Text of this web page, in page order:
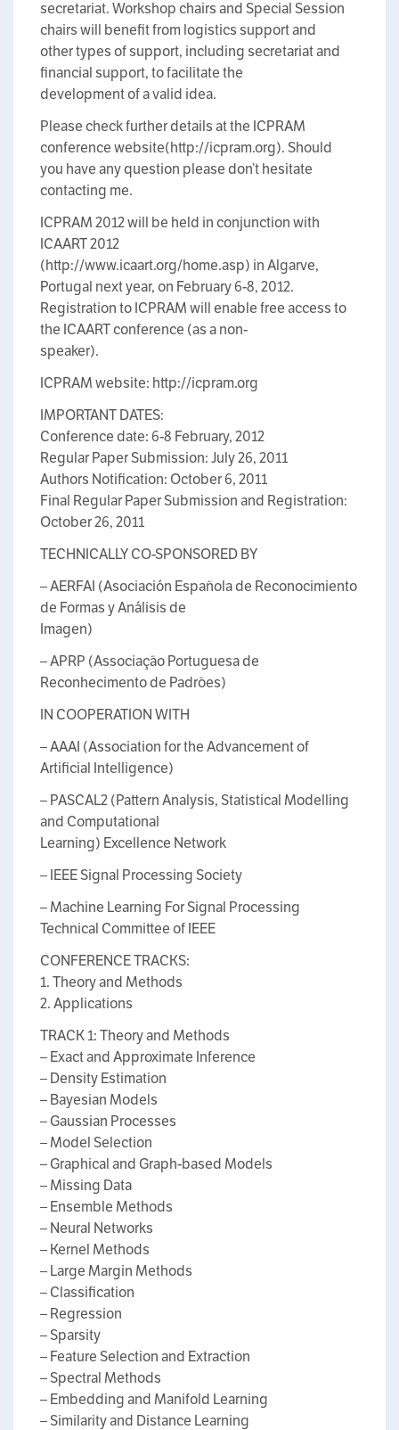
secretariat. Workshop chairs and Special Session
chairs will benefit from logistics support and
other types of support, including secretariat and
financial support, to facilitate the
development of a valid idea.
Please check further details at the ICPRAM
conference website(http://icpram.org). Should
you have any question please don’t hesitate
contacting me.
ICPRAM 2012 will be held in conjunction with
ICAART 2012
(http://www.icaart.org/home.asp) in Algarve,
Portugal next year, on February 6-8, 2012.
Registration to ICPRAM will enable free access to
the ICAART conference (as a non-
speaker).
ICPRAM website: http://icpram.org
IMPORTANT DATES:
Conference date: 6-8 February, 2012
Regular Paper Submission: July 26, 2011
Authors Notification: October 6, 2011
Final Regular Paper Submission and Registration:
October 26, 2011
TECHNICALLY CO-SPONSORED BY
– AERFAI (Asociación Española de Reconocimiento
de Formas y Análisis de
Imagen)
– APRP (Associação Portuguesa de
Reconhecimento de Padrões)
IN COOPERATION WITH
– AAAI (Association for the Advancement of
Artificial Intelligence)
– PASCAL2 (Pattern Analysis, Statistical Modelling
and Computational
Learning) Excellence Network
– IEEE Signal Processing Society
– Machine Learning For Signal Processing
Technical Committee of IEEE
CONFERENCE TRACKS:
1. Theory and Methods
2. Applications
TRACK 1: Theory and Methods
– Exact and Approximate Inference
– Density Estimation
– Bayesian Models
– Gaussian Processes
– Model Selection
– Graphical and Graph-based Models
– Missing Data
– Ensemble Methods
– Neural Networks
– Kernel Methods
– Large Margin Methods
– Classification
– Regression
– Sparsity
– Feature Selection and Extraction
– Spectral Methods
– Embedding and Manifold Learning
– Similarity and Distance Learning